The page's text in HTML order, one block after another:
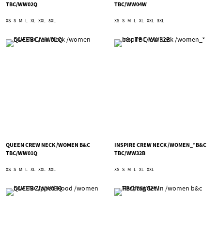
TBC/WW02Q
XS S M L XL XXL 3XL
TBC/WW04W
XS S M L XL XXL 3XL
QUEEN CREW NECK /WOMEN B&C
TBC/WW01Q
XS S M L XL XXL 3XL
INSPIRE CREW NECK /WOMEN_° B&C
TBC/WW32B
XS S M L XL XXL